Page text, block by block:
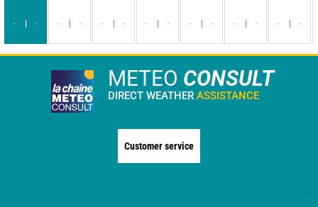
- - - - - - - - - - - - - -
METEO CONSULT
DIRECT WEATHER ASSISTANCE
Customer service